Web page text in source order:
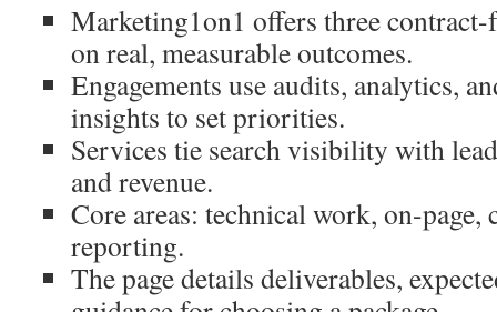
Marketing1on1 offers three contract-
on real, measurable outcomes.
Engagements use audits, analytics,
insights to set priorities.
Services tie search visibility with
and revenue.
Core areas: technical work, on-page,
reporting.
The page details deliverables,